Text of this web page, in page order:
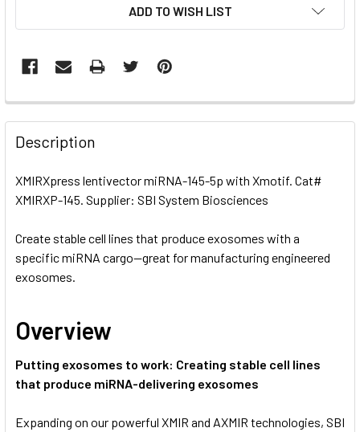
ADD TO WISH LIST
FREQUENTLY
BOUGHT
TOGETHER:
SELECT
ADD
TO CART
Description
XMIRXpress lentivector miRNA-145-5p with Xmotif. Cat#
XMIRXP-145. Supplier: SBI System Biosciences
Create stable cell lines that produce exosomes with a
specific miRNA cargo—great for manufacturing engineered
exosomes.
Overview
Putting exosomes to work: Creating stable cell lines
that produce miRNA-delivering exosomes
Expanding on our powerful XMIR and AXMIR technologies, SBI